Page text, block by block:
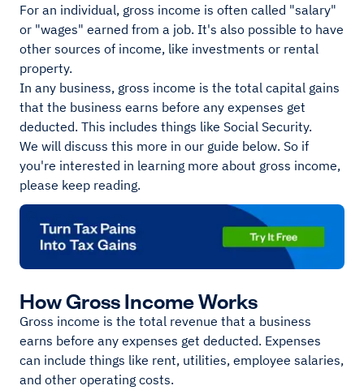
For an individual, gross income is often called "salary"
or "wages" earned from a job. It's also possible to have
other sources of income, like investments or rental
property.
In any business, gross income is the total capital gains
that the business earns before any expenses get
deducted. This includes things like Social Security.
We will discuss this more in our guide below. So if
you're interested in learning more about gross income,
please keep reading.
How Gross Income Works
Gross income is the total revenue that a business
earns before any expenses get deducted. Expenses
can include things like rent, utilities, employee salaries,
and other operating costs.